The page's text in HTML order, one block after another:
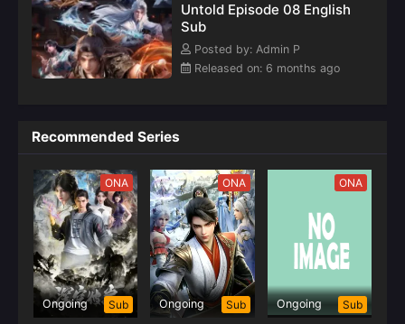
Untold Episode 08 English
Sub
Posted by: Admin P
Released on: 6 months ago
Recommended Series
ONA
Ongoing Sub
ONA
Ongoing Sub
ONA
Ongoing Sub